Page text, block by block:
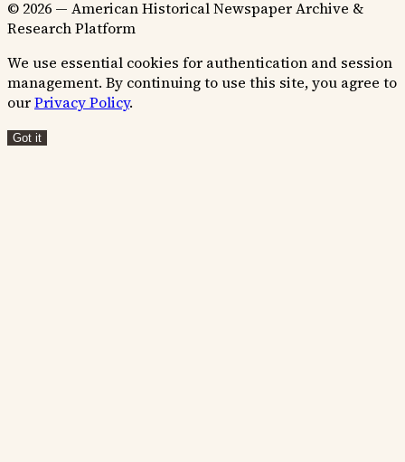
© 2026 — American Historical Newspaper Archive &
Research Platform
We use essential cookies for authentication and session
management. By continuing to use this site, you agree to
ourPrivacy Policy.
Got it